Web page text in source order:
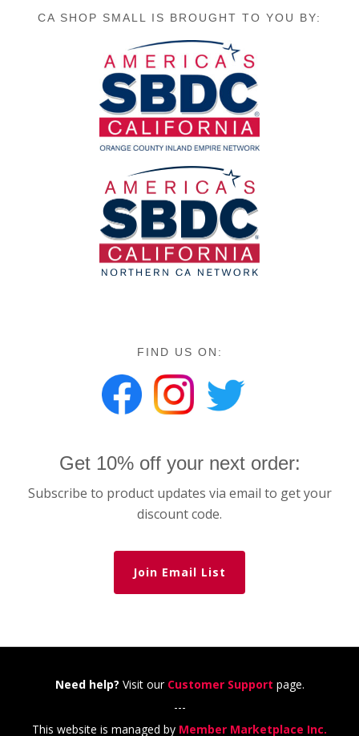
CA SHOP SMALL IS BROUGHT TO YOU BY:
FIND US ON:
Get 10% off your next order:
Subscribe to product updates via email to get your
discount code.
Join Email List
Need help? Visit our Customer Support page.
---
This website is managed by Member Marketplace Inc.